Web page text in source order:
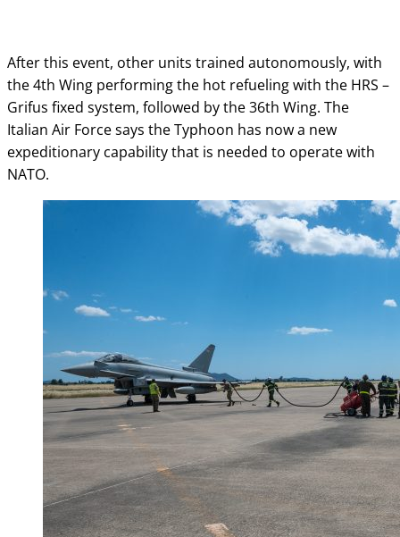
After this event, other units trained autonomously, with
the 4th Wing performing the hot refueling with the HRS –
Grifus fixed system, followed by the 36th Wing. The
Italian Air Force says the Typhoon has now a new
expeditionary capability that is needed to operate with
NATO.